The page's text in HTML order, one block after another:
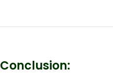
Conclusion: